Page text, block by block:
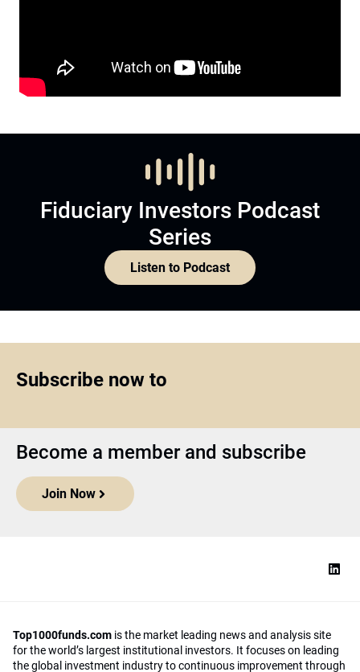
Fiduciary Investors Podcast
Series
Listen to Podcast
Subscribe now to
Become a member and subscribe
Join Now
Top1000funds.com is the market leading news and analysis site
for the world’s largest institutional investors. It focuses on leading
the global investment industry to continuous improvement through